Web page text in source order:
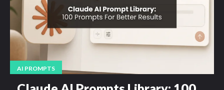
AI PROMPTS